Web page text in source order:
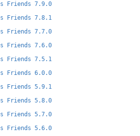
Birds Friends! Challenge players
the monsters to earn an all
be sweet!
is completely free to play, but
purchases available. A network
to play on your mobile
eula
privacy
websites that are
Friends 7.9.0
Friends 7.8.1
Friends 7.7.0
Friends 7.6.0
Friends 7.5.1
Friends 6.0.0
Friends 5.9.1
Friends 5.8.0
Friends 5.7.0
Friends 5.6.0